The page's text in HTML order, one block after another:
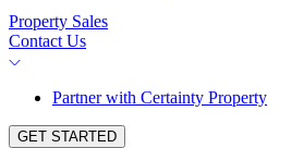
Property Sales
Contact Us
Partner with Certainty Property
GET STARTED